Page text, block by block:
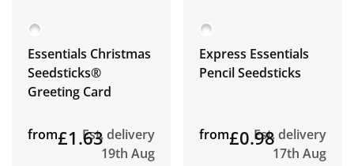
Essentials Christmas
Seedsticks®
Greeting Card
from£1.63Est. delivery
19th Aug
Express Essentials
Pencil Seedsticks
from£0.98Est. delivery
17th Aug